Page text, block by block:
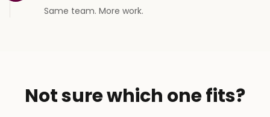
Same team. More work.
Not sure which one fits?